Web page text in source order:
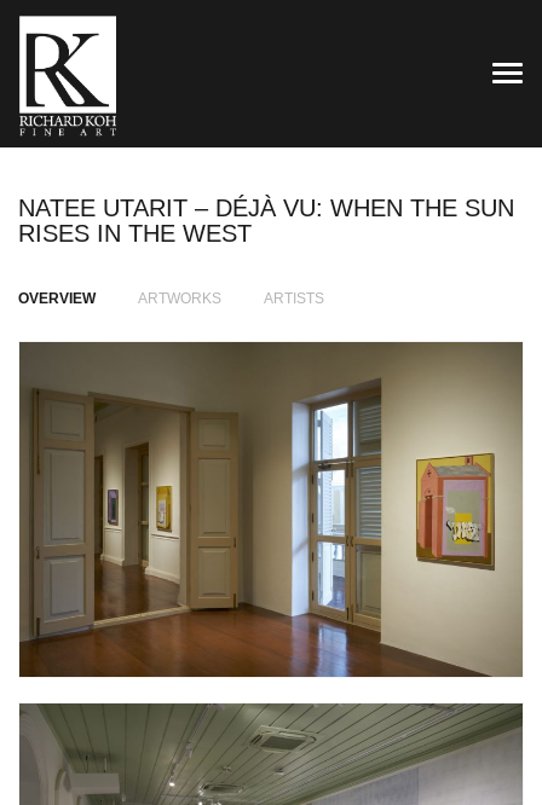
NATEE UTARIT – DÉJÀ VU: WHEN THE SUN
RISES IN THE WEST
OVERVIEW ARTWORKS ARTISTS